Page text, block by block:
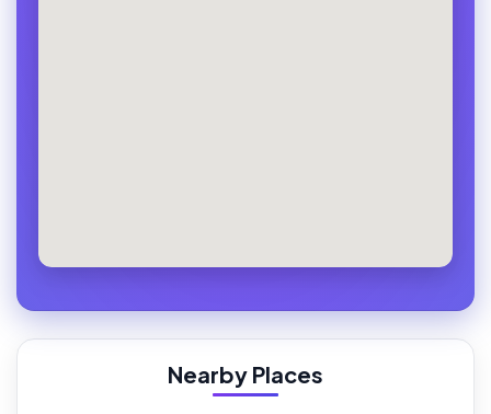
Nearby Places